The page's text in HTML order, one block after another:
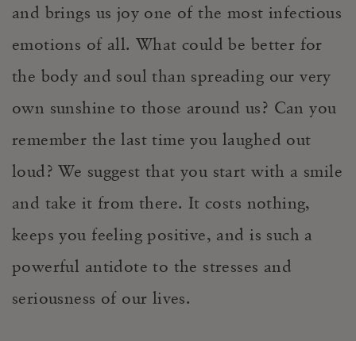
and brings us joy one of the most infectious
emotions of all. What could be better for
the body and soul than spreading our very
own sunshine to those around us? Can you
remember the last time you laughed out
loud? We suggest that you start with a smile
and take it from there. It costs nothing,
keeps you feeling positive, and is such a
powerful antidote to the stresses and
seriousness of our lives.